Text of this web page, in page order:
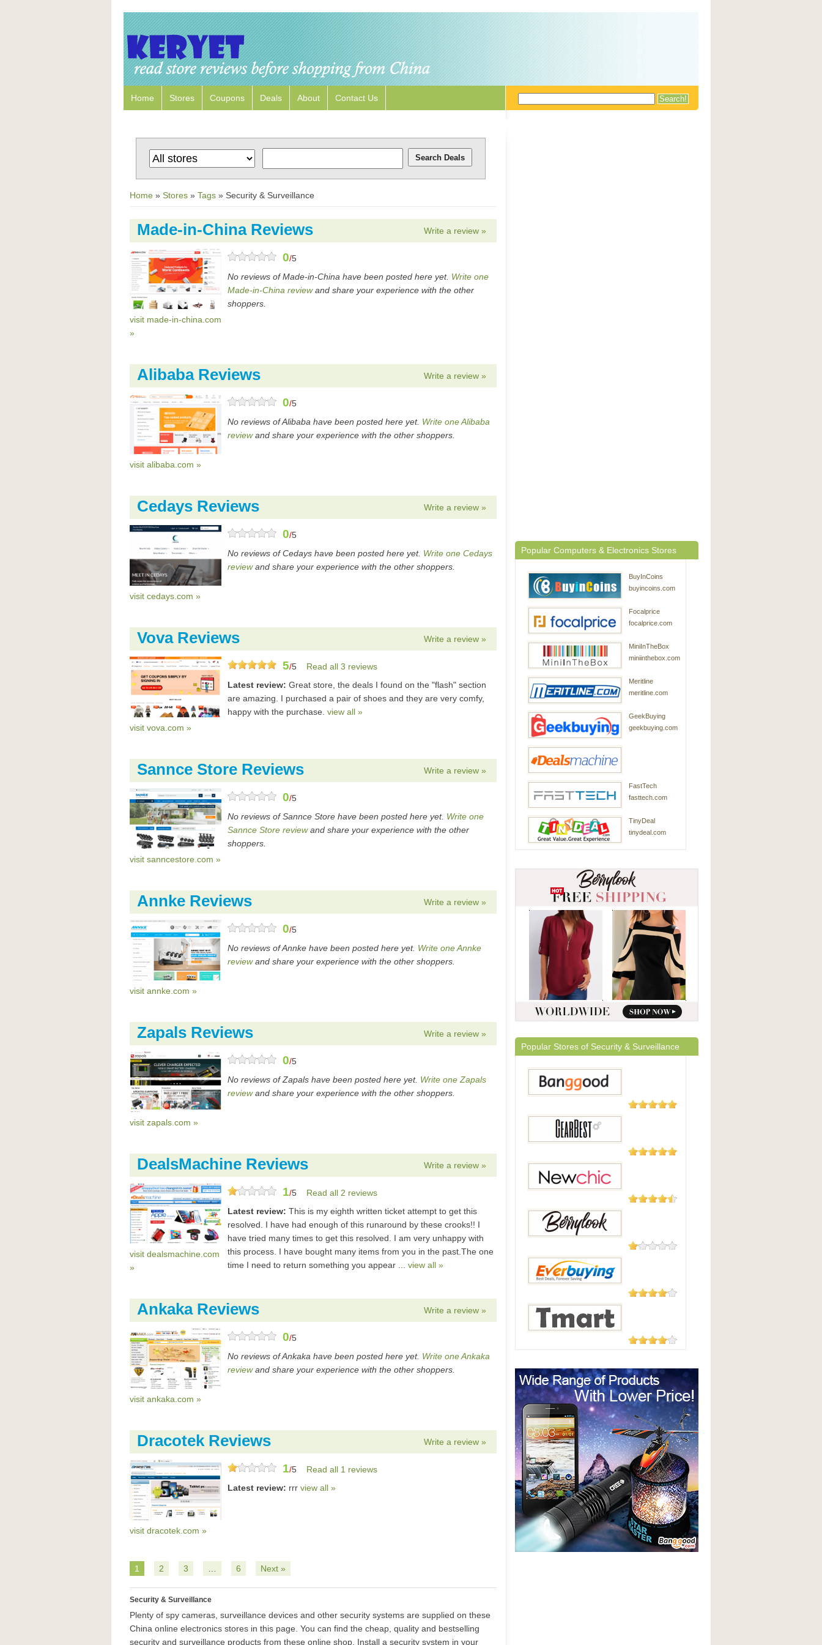
Home Stores Coupons Deals About Contact Us
Home » Stores » Tags » Security & Surveillance
Made-in-China Reviews Write a review »
visit made-in-china.com
»
0/5
No reviews of Made-in-China have been posted here yet. Write one
Made-in-China reviewand share your experience with the other
shoppers.
Alibaba Reviews Write a review »
visit alibaba.com »
0/5
No reviews of Alibaba have been posted here yet. Write one Alibaba
reviewand share your experience with the other shoppers.
Cedays Reviews Write a review »
visit cedays.com »
0/5
No reviews of Cedays have been posted here yet. Write one Cedays
reviewand share your experience with the other shoppers.
Vova Reviews Write a review »
visit vova.com »
5/5
Read all 3 reviews
Latest review: Great store, the deals I found on the "flash" section
are amazing. I purchased a pair of shoes and they are very comfy,
happy with the purchase. view all »
Sannce Store Reviews Write a review »
visit sanncestore.com »
0/5
No reviews of Sannce Store have been posted here yet. Write one
Sannce Store reviewand share your experience with the other
shoppers.
Annke Reviews Write a review »
visit annke.com »
0/5
No reviews of Annke have been posted here yet. Write one Annke
reviewand share your experience with the other shoppers.
Zapals Reviews Write a review »
visit zapals.com »
0/5
No reviews of Zapals have been posted here yet. Write one Zapals
reviewand share your experience with the other shoppers.
DealsMachine Reviews Write a review »
visit dealsmachine.com
»
1/5
Read all 2 reviews
Latest review: This is my eighth written ticket attempt to get this
resolved. I have had enough of this runaround by these crooks!! I
have tried many times to get this resolved. I am very unhappy with
this process. I have bought many items from you in the past.The one
time I need to return something you appear ... view all »
Ankaka Reviews Write a review »
visit ankaka.com »
0/5
No reviews of Ankaka have been posted here yet. Write one Ankaka
reviewand share your experience with the other shoppers.
Dracotek Reviews Write a review »
visit dracotek.com »
1/5
Read all 1 reviews
Latest review: rrr view all »
1 2 3 6 Next »
Security & Surveillance
Plenty of spy cameras, surveillance devices and other security systems are supplied on these
China online electronics stores in this page. You can find the cheap, quality and bestselling
security and surveillance products from these online shop. Install a security system in your
Popular Computers & Electronics Stores
BuyInCoins
buyincoins.com
Focalprice
focalprice.com
MiniInTheBox
miniinthebox.com
Meritline
meritline.com
GeekBuying
geekbuying.com
FastTech
fasttech.com
TinyDeal
tinydeal.com
Popular Stores of Security & Surveillance
BangGood
GearBest
Newchic
BerryLook
Everbuying
177 Reviews